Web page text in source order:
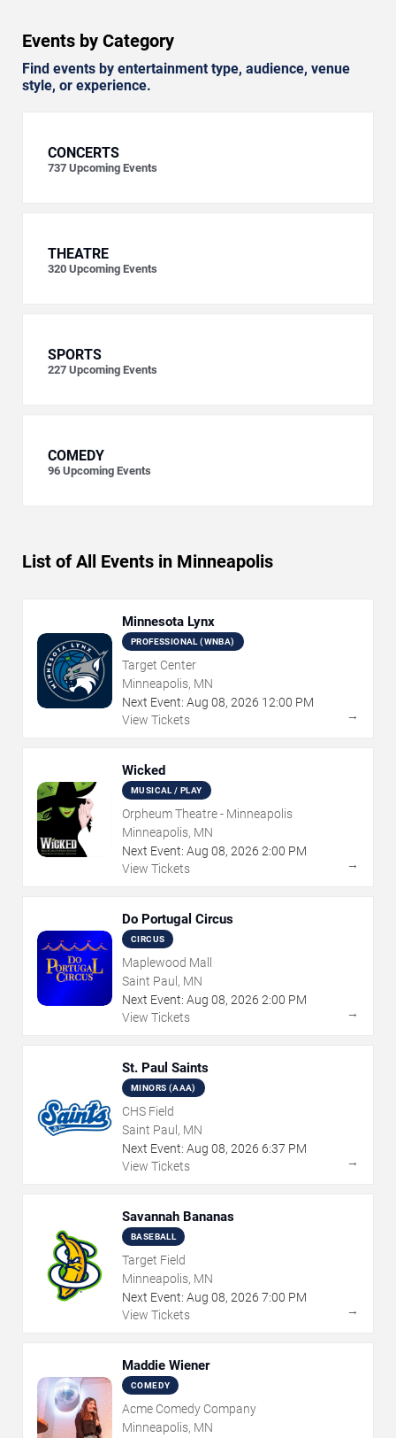
Events by Category
Find events by entertainment type, audience, venue
style, or experience.
CONCERTS
737 Upcoming Events
THEATRE
320 Upcoming Events
SPORTS
227 Upcoming Events
COMEDY
96 Upcoming Events
List of All Events in Minneapolis
Minnesota Lynx
PROFESSIONAL (WNBA)
Target Center
Minneapolis, MN
Next Event: Aug 08, 2026 12:00 PM
View Tickets
→
Wicked
MUSICAL / PLAY
Orpheum Theatre - Minneapolis
Minneapolis, MN
Next Event: Aug 08, 2026 2:00 PM
View Tickets
→
Do Portugal Circus
CIRCUS
Maplewood Mall
Saint Paul, MN
Next Event: Aug 08, 2026 2:00 PM
View Tickets
→
St. Paul Saints
MINORS (AAA)
CHS Field
Saint Paul, MN
Next Event: Aug 08, 2026 6:37 PM
View Tickets
→
Savannah Bananas
BASEBALL
Target Field
Minneapolis, MN
Next Event: Aug 08, 2026 7:00 PM
View Tickets
→
Maddie Wiener
COMEDY
Acme Comedy Company
Minneapolis, MN